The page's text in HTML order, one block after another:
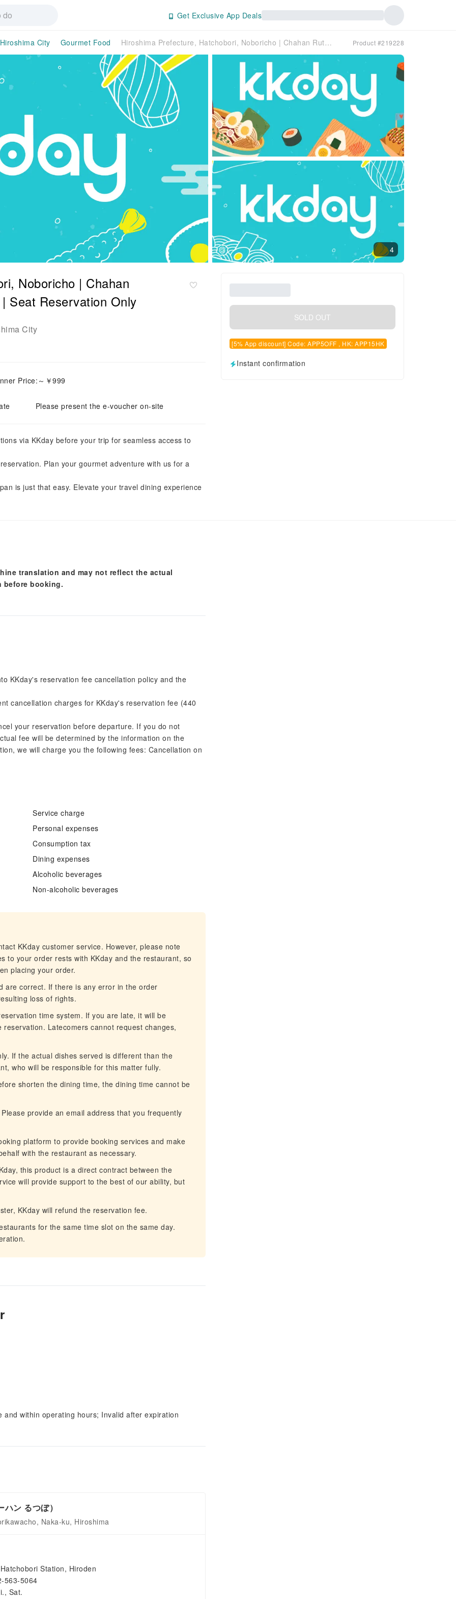
Get Exclusive App Deals
Hiroshima City Gourmet Food Hiroshima Prefecture, Hatchobori, Noboricho | Chahan Rutsubo（チャーハン るつぼ）| Seat Reservation Only Product #219228
4
Noboricho | Chahan
Seat Reservation Only
City
Price:～￥999
Please present the e-voucher on-site
via KKday before your trip for seamless access to
Plan your gourmet adventure with us for a
is just that easy. Elevate your travel dining experience
SOLD OUT
[5% App discount] Code: APP5OFF , HK: APP15HK
Instant confirmation
translation and may not reflect the actual
before booking.
KKday's reservation fee cancellation policy and the
cancellation charges for KKday's reservation fee (440
your reservation before departure. If you do not
fee will be determined by the information on the
we will charge you the following fees: Cancellation on
Service charge
Personal expenses
Consumption tax
Dining expenses
Alcoholic beverages
Non-alcoholic beverages
KKday customer service. However, please note
to your order rests with KKday and the restaurant, so
placing your order.
are correct. If there is any error in the order
loss of rights.
time system. If you are late, it will be
Latecomers cannot request changes,
If the actual dishes served is different than the
who will be responsible for this matter fully.
shorten the dining time, the dining time cannot be
provide an email address that you frequently
platform to provide booking services and make
with the restaurant as necessary.
this product is a direct contract between the
will provide support to the best of our ability, but
KKday will refund the reservation fee.
for the same time slot on the same day.
within operating hours; Invalid after expiration
ン るつぼ）
Naka-ku, Hiroshima
Station, Hiroden
563-5064
Sat.